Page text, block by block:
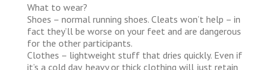
What to wear?
Shoes – normal running shoes. Cleats won’t help – in
fact they’ll be worse on your feet and are dangerous
for the other participants.
Clothes – lightweight stuff that dries quickly. Even if
it’s a cold day, heavy or thick clothing will just retain